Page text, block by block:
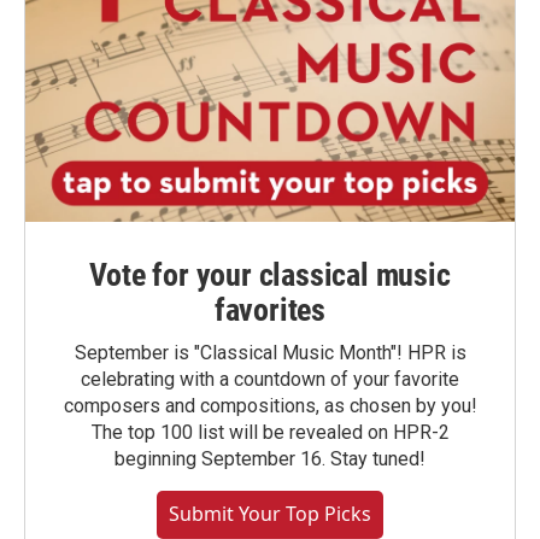
Vote for your classical music
favorites
September is "Classical Music Month"! HPR is
celebrating with a countdown of your favorite
composers and compositions, as chosen by you!
The top 100 list will be revealed on HPR-2
beginning September 16. Stay tuned!
Submit Your Top Picks